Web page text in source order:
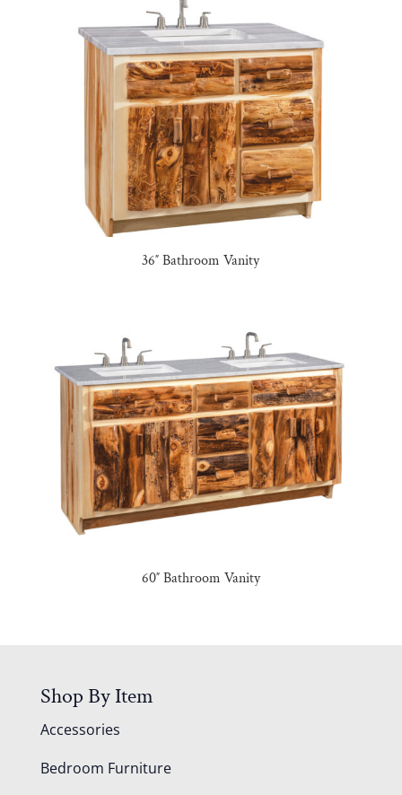
36″ Bathroom Vanity
60″ Bathroom Vanity
Shop By Item
Accessories
Bedroom Furniture